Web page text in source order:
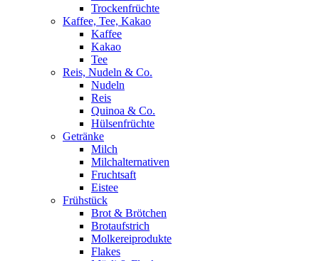
Trockenfrüchte
Kaffee, Tee, Kakao
Kaffee
Kakao
Tee
Reis, Nudeln & Co.
Nudeln
Reis
Quinoa & Co.
Hülsenfrüchte
Getränke
Milch
Milchalternativen
Fruchtsaft
Eistee
Frühstück
Brot & Brötchen
Brotaufstrich
Molkereiprodukte
Flakes